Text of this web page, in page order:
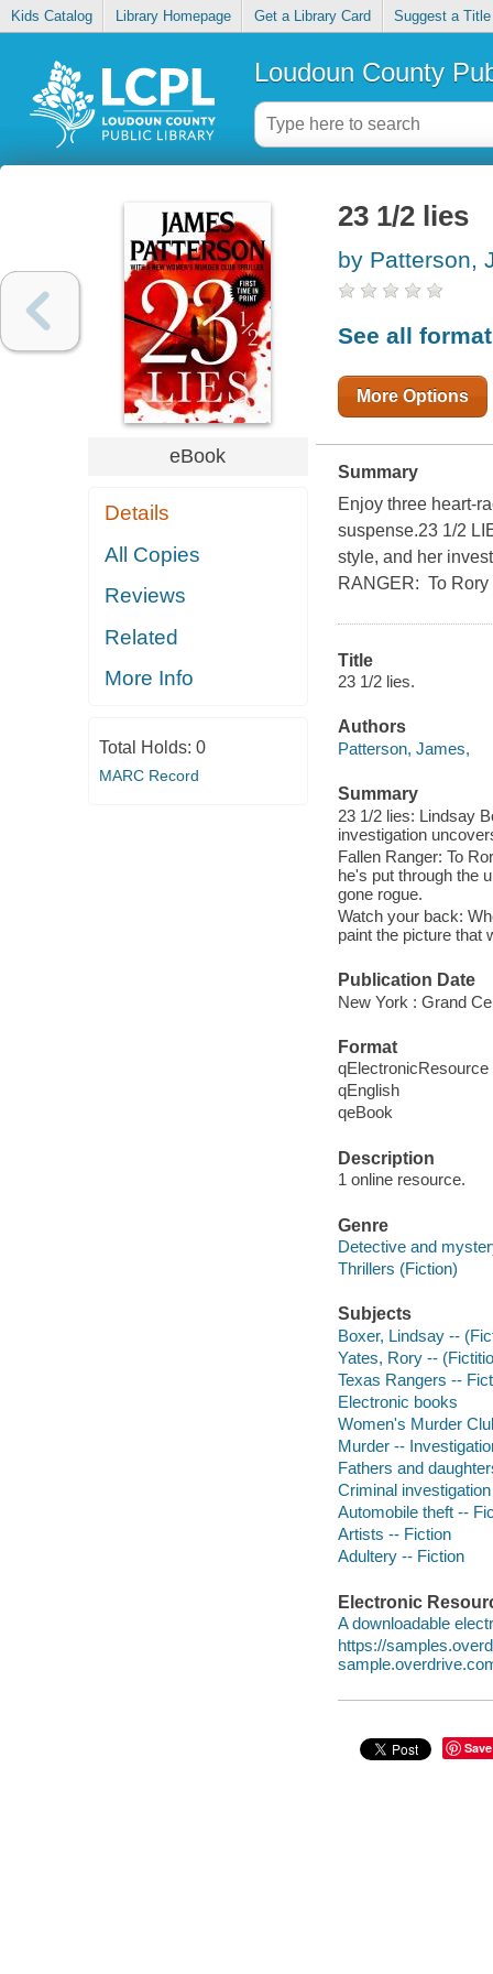
Kids Catalog Library Homepage Get a Library Card Suggest a Title
Loudoun County
eBook
Details
All Copies
Reviews
Related
More Info
Total Holds: 0
MARC Record
23 1/2 lies
by Patterson,
See all
More Options
Summary
Enjoy three heart-
suspense.23 1/2
style, and her
RANGER: To Rory
Title
23 1/2 lies.
Authors
Patterson, James,
Summary
23 1/2 lies: Lindsay
investigation
Fallen Ranger: To
he's put through the
gone rogue.
Watch your back:
paint the picture that
Publication Date
New York : Grand
Format
qElectronicResource
qEnglish
qeBook
Description
1 online resource.
Genre
Detective and
Thrillers (Fiction)
Subjects
Boxer, Lindsay --
Yates, Rory --
Texas Rangers --
Electronic books
Women's Murder
Murder --
Fathers and
Criminal
Automobile theft --
Artists -- Fiction
Adultery -- Fiction
Electronic
A downloadable
https://
Save